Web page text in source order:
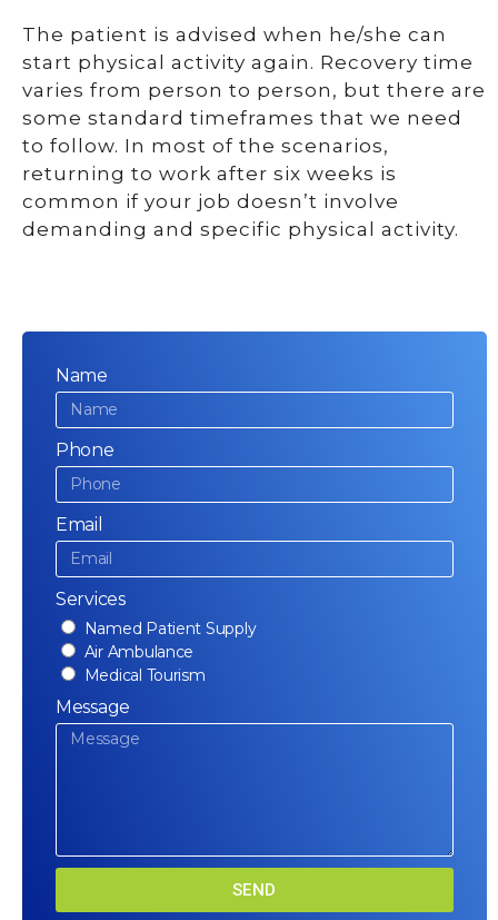
The patient is advised when he/she can
start physical activity again. Recovery time
varies from person to person, but there are
some standard timeframes that we need
to follow. In most of the scenarios,
returning to work after six weeks is
common if your job doesn’t involve
demanding and specific physical activity.
Name
Phone
Email
Services
Named Patient Supply
Air Ambulance
Medical Tourism
Message
SEND